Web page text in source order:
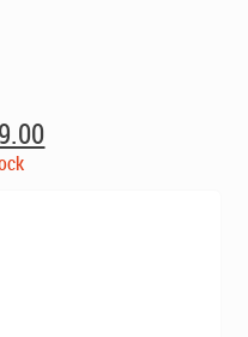
Current
price